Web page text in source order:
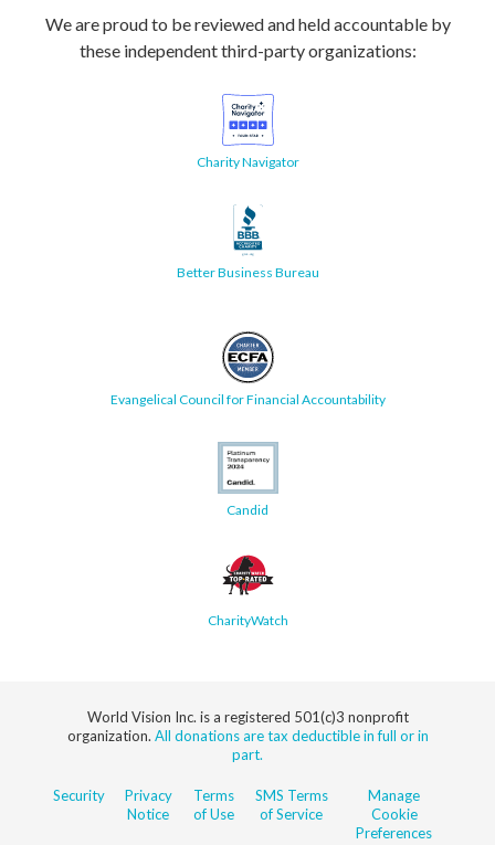
We are proud to be reviewed and held accountable by
these independent third-party organizations:
Charity Navigator
Better Business Bureau
Evangelical Council for Financial Accountability
Candid
CharityWatch
World Vision Inc. is a registered 501(c)3 nonprofit
organization. All donations are tax deductible in full or in
part.
Security
Privacy
Notice
Terms
of Use
SMS Terms
of Service
Manage
Cookie
Preferences